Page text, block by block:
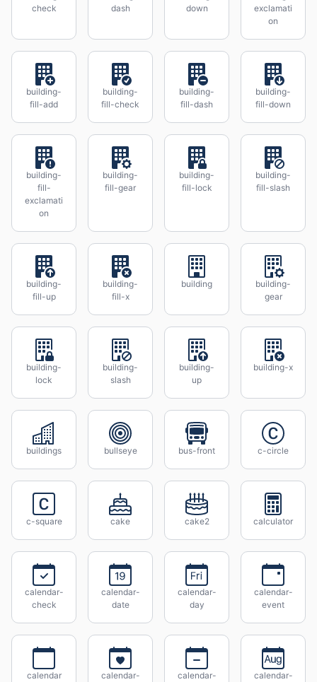
check
dash
down
exclamati
on
building-
fill-add
building-
fill-check
building-
fill-dash
building-
fill-down
building-
fill-
exclamati
on
building-
fill-gear
building-
fill-lock
building-
fill-slash
building-
fill-up
building-
fill-x
building
building-
gear
building-
lock
building-
slash
building-
up
building-x
buildings bullseye bus-front c-circle
c-square cake cake2 calculator
calendar-
check
calendar-
date
calendar-
day
calendar-
event
calendar
calendar-
calendar-
calendar-